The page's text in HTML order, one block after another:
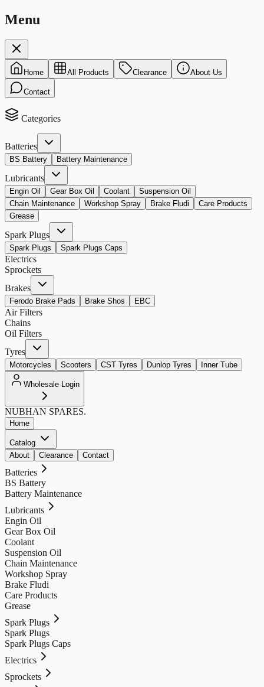
Menu
Home All Products Clearance About Us
Contact
Categories
Batteries
BS Battery Battery Maintenance
Lubricants
Engin Oil Gear Box Oil Coolant
Suspension Oil
Chain Maintenance
Workshop Spray Brake Fludi
Care Products
Grease
Spark Plugs
Spark Plugs Spark Plugs Caps
Electrics
Sprockets
Brakes
Ferodo Brake Pads Brake Shos EBC
Air Filters
Chains
Oil Filters
Tyres
Motorcycles Scooters CST Tyres Dunlop Tyres Inner Tube
Wholesale Login
NUBHAN SPARES.
Home
Catalog
About
Clearance Contact
Batteries
BS Battery
Battery Maintenance
Lubricants
Engin Oil
Gear Box Oil
Coolant
Suspension Oil
Chain Maintenance
Workshop Spray
Brake Fludi
Care Products
Grease
Spark Plugs
Spark Plugs
Spark Plugs Caps
Electrics
Sprockets